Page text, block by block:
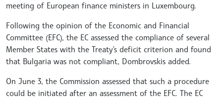
meeting of European finance ministers in Luxembourg.
Following the opinion of the Economic and Financial
Committee (EFC), the EC assessed the compliance of several
Member States with the Treaty's deficit criterion and found
that Bulgaria was not compliant, Dombrovskis added.
On June 3, the Commission assessed that such a procedure
could be initiated after an assessment of the EFC. The EC